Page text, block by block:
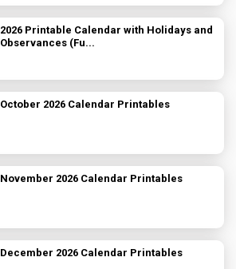
2026 Printable Calendar with Holidays and
Observances (Fu...
October 2026 Calendar Printables
November 2026 Calendar Printables
December 2026 Calendar Printables